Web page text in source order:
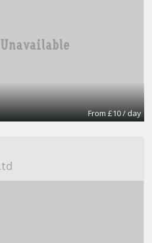
From £10 / day